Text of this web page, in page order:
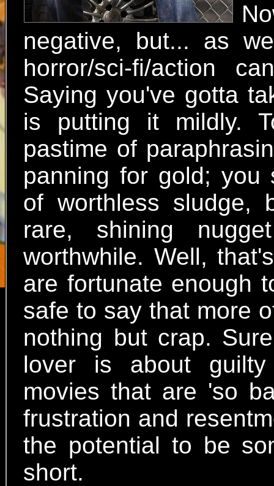
negative, but... as
horror/sci-fi/action
Saying you've gotta
is putting it mildly.
pastime of
panning for gold; you
of worthless sludge,
rare, shining
worthwhile. Well,
are fortunate enough
safe to say that more
nothing but crap.
lover is about
movies that are 'so
frustration and
the potential to be
short.